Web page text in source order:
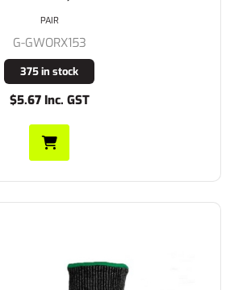
G-GWORX153
375 in stock
$5.67 Inc. GST
PAIR